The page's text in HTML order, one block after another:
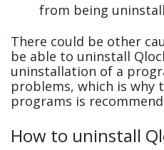
from being
There could be other
be able to uninstall
uninstallation of a
problems, which is why
programs is
How to uninstall